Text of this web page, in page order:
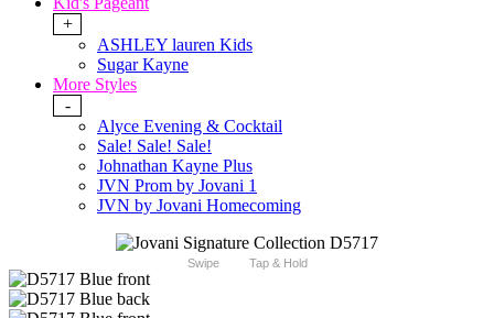
+
ASHLEY lauren Kids
Sugar Kayne
More Styles
-
Alyce Evening & Cocktail
Sale! Sale! Sale!
Johnathan Kayne Plus
JVN Prom by Jovani 1
JVN by Jovani Homecoming
Swipe Tap & Hold